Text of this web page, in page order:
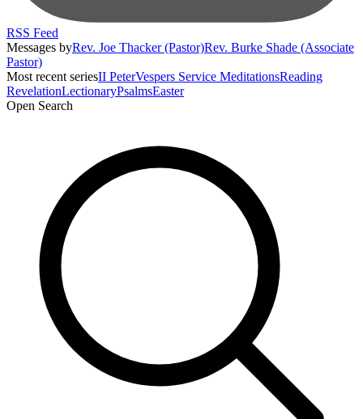
RSS Feed
Messages byRev. Joe Thacker (Pastor)Rev. Burke Shade (Associate
Pastor)
Most recent seriesII PeterVespers Service MeditationsReading
RevelationLectionaryPsalmsEaster
Open Search